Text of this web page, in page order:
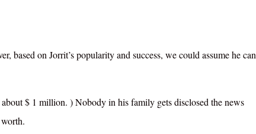
based on Jorrit’s popularity and success, we could assume he can
$ 1 million. ) Nobody in his family gets disclosed the news